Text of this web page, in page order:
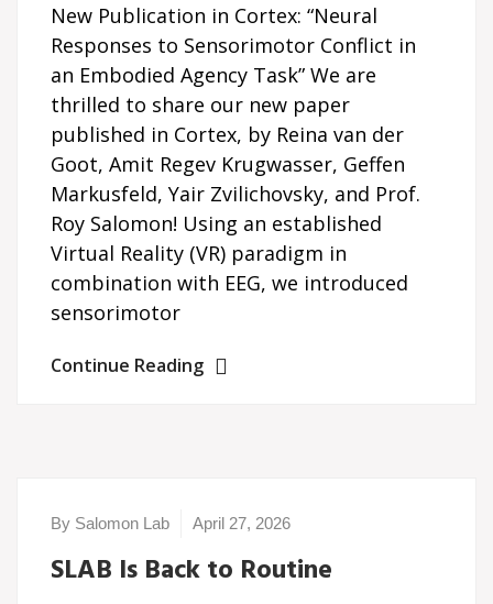
New Publication in Cortex: “Neural
Responses to Sensorimotor Conflict in
an Embodied Agency Task” We are
thrilled to share our new paper
published in Cortex, by Reina van der
Goot, Amit Regev Krugwasser, Geffen
Markusfeld, Yair Zvilichovsky, and Prof.
Roy Salomon! Using an established
Virtual Reality (VR) paradigm in
combination with EEG, we introduced
sensorimotor
Continue Reading
By Salomon Lab April 27, 2026
SLAB Is Back to Routine